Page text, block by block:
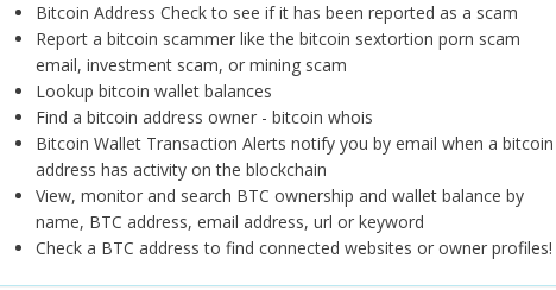
Bitcoin Address Check to see if it has been reported as a scam
Report a bitcoin scammer like the bitcoin sextortion porn scam
email, investment scam, or mining scam
Lookup bitcoin wallet balances
Find a bitcoin address owner - bitcoin whois
Bitcoin Wallet Transaction Alerts notify you by email when a bitcoin
address has activity on the blockchain
View, monitor and search BTC ownership and wallet balance by
name, BTC address, email address, url or keyword
Check a BTC address to find connected websites or owner profiles!